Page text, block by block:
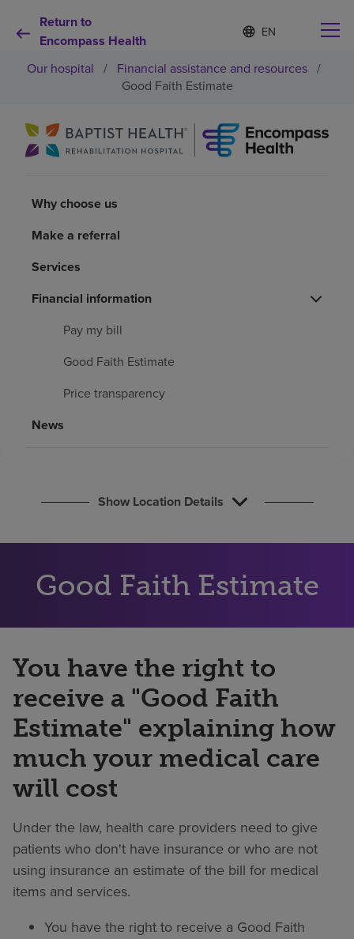
Return to
Encompass Health
Language
list
collapsed
S
e
e
d
a
Why choose us
Patients and caregivers
Health resources
Find a location
Investors
Our hospital / Financial assistance and resources /
Good Faith Estimate
Why choose us
Make a referral
Services
Financial information
Pay my bill
Good Faith Estimate
Price transparency
News
Show Location Details
Good Faith Estimate
You have the right to
receive a "Good Faith
Estimate" explaining how
much your medical care
will cost
Under the law, health care providers need to give
patients who don't have insurance or who are not
using insurance an estimate of the bill for medical
items and services.
You have the right to receive a Good Faith